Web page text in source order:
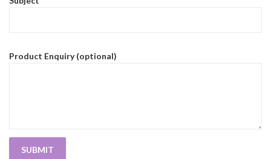
Product Enquiry (optional)